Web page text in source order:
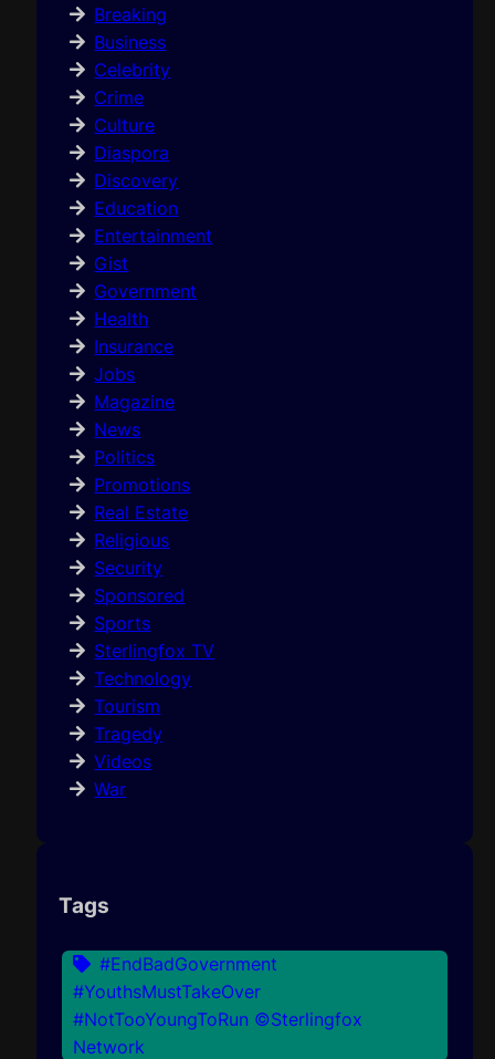
Breaking
Business
Celebrity
Crime
Culture
Diaspora
Discovery
Education
Entertainment
Gist
Government
Health
Insurance
Jobs
Magazine
News
Politics
Promotions
Real Estate
Religious
Security
Sponsored
Sports
Sterlingfox TV
Technology
Tourism
Tragedy
Videos
War
Tags
#EndBadGovernment
#YouthsMustTakeOver
#NotTooYoungToRun ©Sterlingfox
Network